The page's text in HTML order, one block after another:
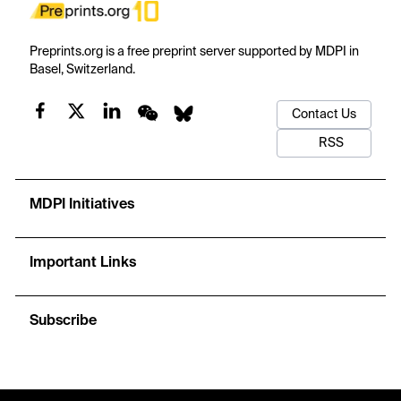
Preprints.org is a free preprint server supported by MDPI in
Basel, Switzerland.
Contact Us
RSS
MDPI Initiatives
Important Links
Subscribe